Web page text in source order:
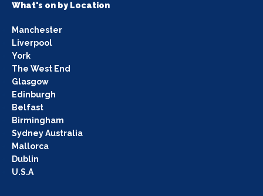
What's on by Location
Manchester
Liverpool
York
The West End
Glasgow
Edinburgh
Belfast
Birmingham
Sydney Australia
Mallorca
Dublin
U.S.A